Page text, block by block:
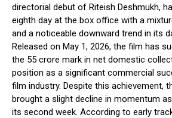
directorial debut of Riteish Deshmukh,
eighth day at the box office with a
and a noticeable downward trend in its
Released on May 1, 2026, the film has
the ₹55 crore mark in net domestic
position as a significant commercial
film industry. Despite this achievement,
brought a slight decline in momentum
its second week. According to early